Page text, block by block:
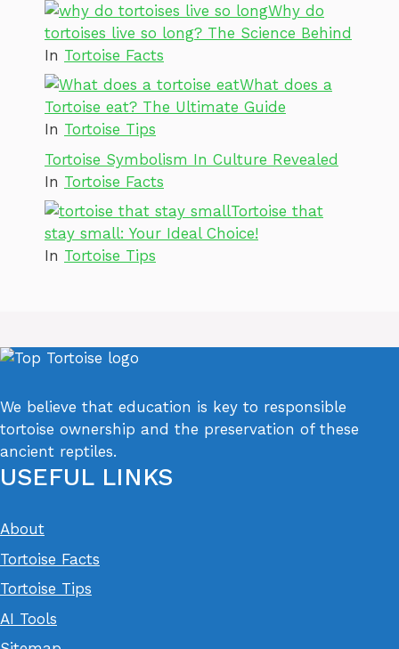
Why do
tortoises live so long? The Science Behind
In Tortoise Facts
What does a
Tortoise eat? The Ultimate Guide
In Tortoise Tips
Tortoise Symbolism In Culture Revealed
In Tortoise Facts
Tortoise that
stay small: Your Ideal Choice!
In Tortoise Tips
We believe that education is key to responsible
tortoise ownership and the preservation of these
ancient reptiles.
USEFUL LINKS
About
Tortoise Facts
Tortoise Tips
AI Tools